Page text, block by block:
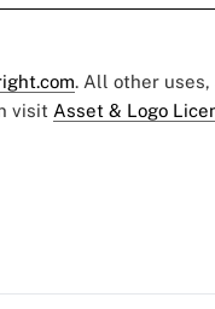
. All other uses,
visit Asset & Logo